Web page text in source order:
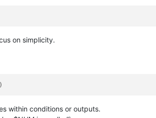
on simplicity.
within conditions or outputs.